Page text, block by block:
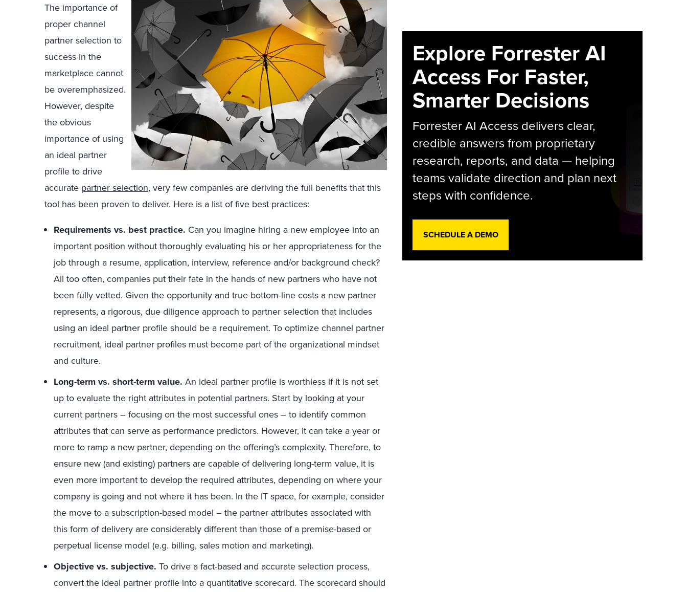
The importance of
proper channel
partner selection to
success in the
marketplace cannot
be overemphasized.
However, despite
the obvious
importance of using
an ideal partner
profile to drive
accurate partner selection, very few companies are deriving the full benefits that this
tool has been proven to deliver. Here is a list of five best practices:
Requirements vs. best practice. Can you imagine hiring a new employee into an
important position without thoroughly evaluating his or her appropriateness for the
job through a resume, application, interview, reference and/or background check?
All too often, companies put their fate in the hands of new partners who have not
been fully vetted. Given the opportunity and true bottom-line costs a new partner
represents, a rigorous, due diligence approach to partner selection that includes
using an ideal partner profile should be a requirement. To optimize channel partner
recruitment, ideal partner profiles must become part of the organizational mindset
and culture.
Long-term vs. short-term value. An ideal partner profile is worthless if it is not set
up to evaluate the right attributes in potential partners. Start by looking at your
current partners – focusing on the most successful ones – to identify common
attributes that can serve as performance predictors. However, it can take a year or
more to ramp a new partner, depending on the offering’s complexity. Therefore, to
ensure new (and existing) partners are capable of delivering long-term value, it is
even more important to develop the required attributes, depending on where your
company is going and not where it has been. In the IT space, for example, consider
the move to a subscription-based model ­– the partner attributes associated with
this form of delivery are considerably different than those of a premise-based or
perpetual license model (e.g. billing, sales motion and marketing).
Objective vs. subjective. To drive a fact-based and accurate selection process,
convert the ideal partner profile into a quantitative scorecard. The scorecard should
Explore Forrester AI
Access For Faster,
Smarter Decisions
Forrester AI Access delivers clear,
credible answers from proprietary
research, reports, and data — helping
teams validate direction and plan next
steps with confidence.
SCHEDULE A DEMO